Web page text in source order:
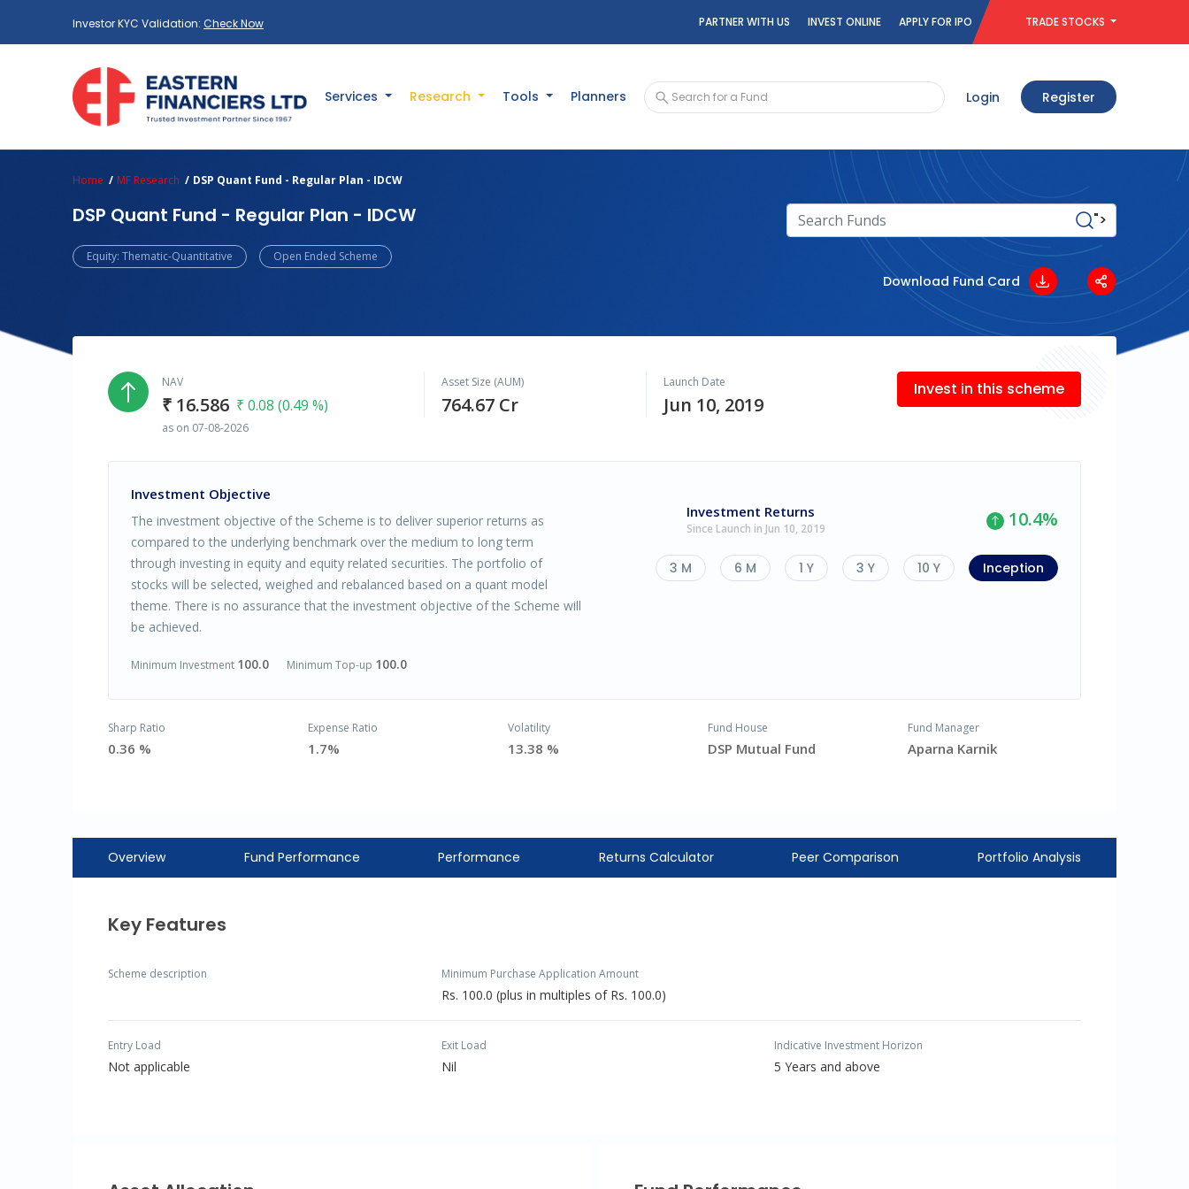
Investor KYC Validation: Check Now PARTNER WITH US INVEST ONLINE APPLY FOR IPO TRADE STOCKS
Services Research Tools Planners Login Register
Home MF Research DSP Quant Fund - Regular Plan - IDCW
DSP Quant Fund - Regular Plan - IDCW
Equity: Thematic-Quantitative Open Ended Scheme
">
Download Fund Card
NAV
₹ 16.586 ₹ 0.08 (0.49 %)
as on 07-08-2026
Asset Size (AUM)
764.67 Cr
Launch Date
Jun 10, 2019
Invest in this scheme
Investment Objective
The investment objective of the Scheme is to deliver superior returns as
compared to the underlying benchmark over the medium to long term
through investing in equity and equity related securities. The portfolio of
stocks will be selected, weighed and rebalanced based on a quant model
theme. There is no assurance that the investment objective of the Scheme will
be achieved.
Minimum Investment 100.0 Minimum Top-up 100.0
Investment Returns
Since Launch in Jun 10, 2019 10.4%
3 M 6 M 1 Y 3 Y 10 Y Inception
Sharp Ratio
0.36 %
Expense Ratio
1.7%
Volatility
13.38 %
Fund House
DSP Mutual Fund
Fund Manager
Aparna Karnik
Overview Fund Performance Performance Returns Calculator Peer Comparison Portfolio Analysis
Key Features
Scheme description Minimum Purchase Application Amount
Rs. 100.0 (plus in multiples of Rs. 100.0)
Entry Load
Not applicable
Exit Load
Nil
Indicative Investment Horizon
5 Years and above